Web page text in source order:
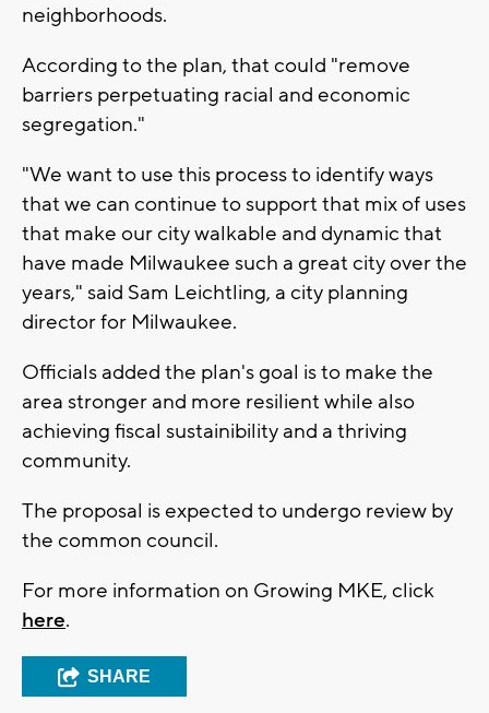
neighborhoods.
According to the plan, that could "remove
barriers perpetuating racial and economic
segregation."
"We want to use this process to identify ways
that we can continue to support that mix of uses
that make our city walkable and dynamic that
have made Milwaukee such a great city over the
years," said Sam Leichtling, a city planning
director for Milwaukee.
Officials added the plan's goal is to make the
area stronger and more resilient while also
achieving fiscal sustainibility and a thriving
community.
The proposal is expected to undergo review by
the common council.
For more information on Growing MKE, click
here.
SHARE